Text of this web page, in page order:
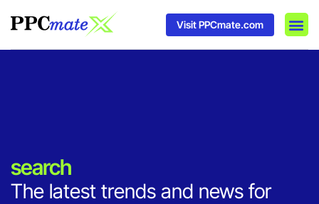
Visit PPCmate.com
search
The latest trends and news for